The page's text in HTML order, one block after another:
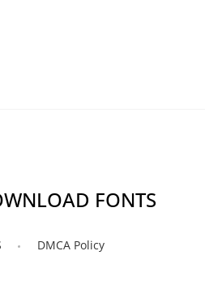
FONTS
DMCA Policy